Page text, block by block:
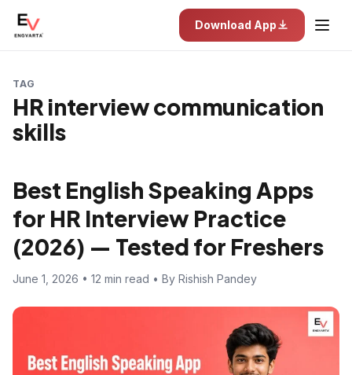
Download App
TAG
HR interview communication
skills
Best English Speaking Apps
for HR Interview Practice
(2026) — Tested for Freshers
June 1, 2026 • 12 min read • By Rishish Pandey